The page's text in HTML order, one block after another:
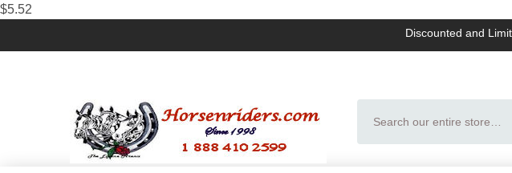
$5.52
Discounted and